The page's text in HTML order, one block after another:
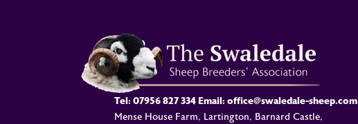
Tel: 07956 827 334 Email: office@swaledale-sheep.com
Mense House Farm, Lartington, Barnard Castle,